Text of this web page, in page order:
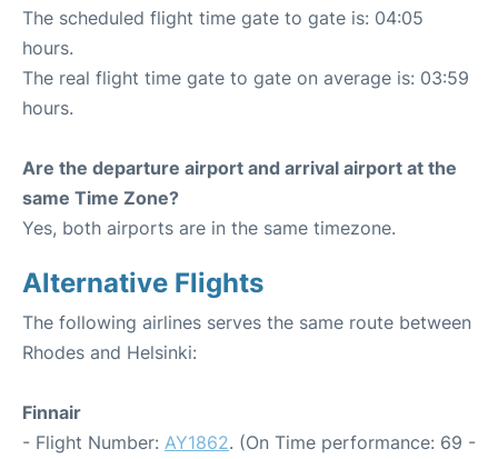
The scheduled flight time gate to gate is: 04:05
hours.
The real flight time gate to gate on average is: 03:59
hours.
Are the departure airport and arrival airport at the
same Time Zone?
Yes, both airports are in the same timezone.
Alternative Flights
The following airlines serves the same route between
Rhodes and Helsinki:
Finnair
- Flight Number: AY1862. (On Time performance: 69 -